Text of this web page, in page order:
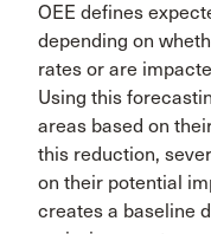
OEE defines
depending on
rates or are
Using this
areas based on
this reduction,
on their potential
creates a baseline